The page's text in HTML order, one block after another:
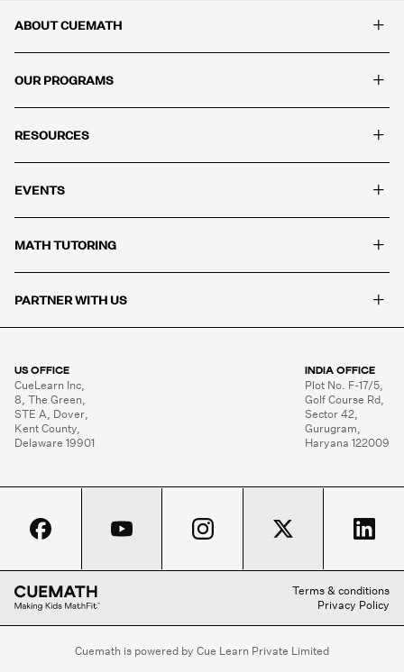
ABOUT CUEMATH +
OUR PROGRAMS +
RESOURCES +
EVENTS +
MATH TUTORING +
PARTNER WITH US +
US OFFICE
CueLearn Inc,
8, The Green,
STE A, Dover,
Kent County,
Delaware 19901
INDIA OFFICE
Plot No. F-17/5,
Golf Course Rd,
Sector 42,
Gurugram,
Haryana 122009
Terms & conditions
Privacy Policy
Cuemath is powered by Cue Learn Private Limited